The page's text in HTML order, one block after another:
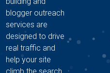
blogger outreach
services are
designed to drive
real traffic and
help your site
climb the search